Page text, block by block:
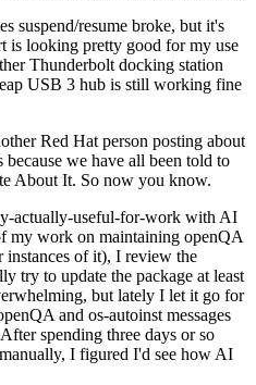
suspend/resume broke, but it's
is looking pretty good for my use
Thunderbolt docking station
USB 3 hub is still working fine
Red Hat person posting about
we have all been told to
About It. So now you know.
actually-useful-for-work with AI
my work on maintaining openQA
instances of it), I review the
try to update the package at least
but lately I let it go for
and os-autoinst messages
spending three days or so
I figured I'd see how AI